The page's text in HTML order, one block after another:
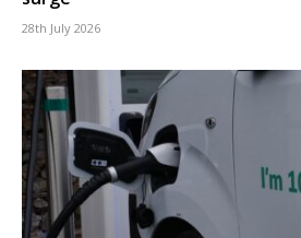
28th July 2026